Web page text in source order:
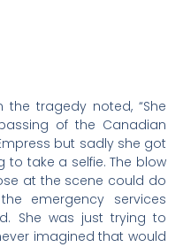
tragedy noted, “She
of the Canadian
but sadly she got
take a selfie. The blow
at the scene could do
emergency services
She was just trying to
imagined that would